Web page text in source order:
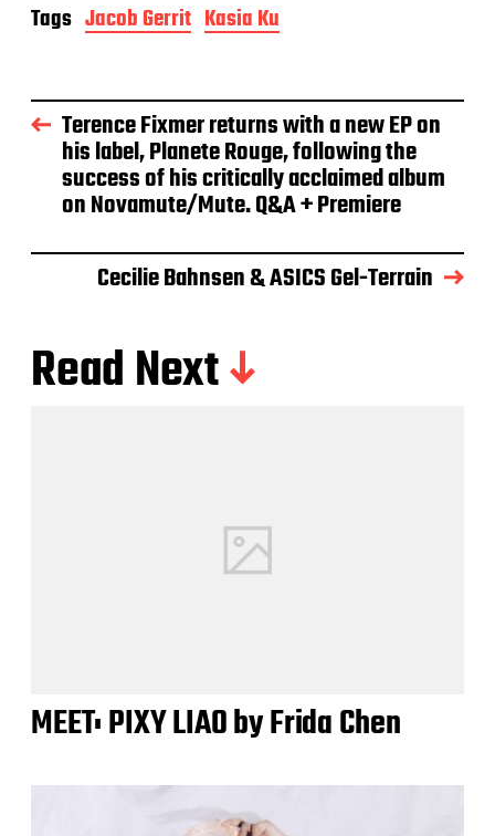
Tags Jacob Gerrit Kasia Ku
Terence Fixmer returns with a new EP on
his label, Planete Rouge, following the
success of his critically acclaimed album
on Novamute/Mute. Q&A + Premiere
Cecilie Bahnsen & ASICS Gel-Terrain
Read Next
MEET: PIXY LIAO by Frida Chen